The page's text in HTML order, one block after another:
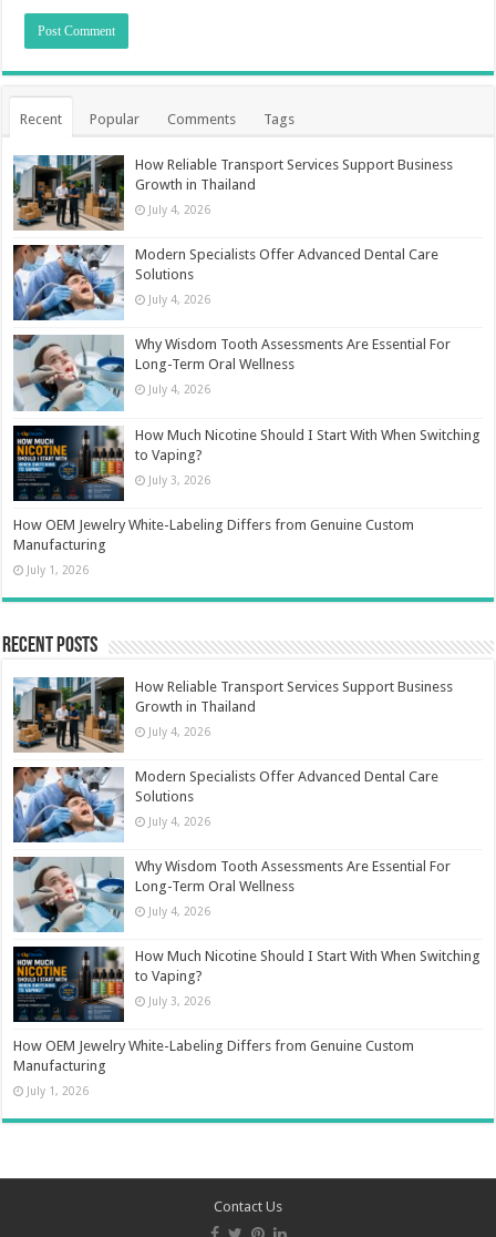
Recent Popular Comments Tags
How Reliable Transport Services Support Business
Growth in Thailand
July 4, 2026
Modern Specialists Offer Advanced Dental Care
Solutions
July 4, 2026
Why Wisdom Tooth Assessments Are Essential For
Long-Term Oral Wellness
July 4, 2026
How Much Nicotine Should I Start With When Switching
to Vaping?
July 3, 2026
How OEM Jewelry White-Labeling Differs from Genuine Custom
Manufacturing
July 1, 2026
Recent Posts
How Reliable Transport Services Support Business
Growth in Thailand
July 4, 2026
Modern Specialists Offer Advanced Dental Care
Solutions
July 4, 2026
Why Wisdom Tooth Assessments Are Essential For
Long-Term Oral Wellness
July 4, 2026
How Much Nicotine Should I Start With When Switching
to Vaping?
July 3, 2026
How OEM Jewelry White-Labeling Differs from Genuine Custom
Manufacturing
July 1, 2026
Contact Us